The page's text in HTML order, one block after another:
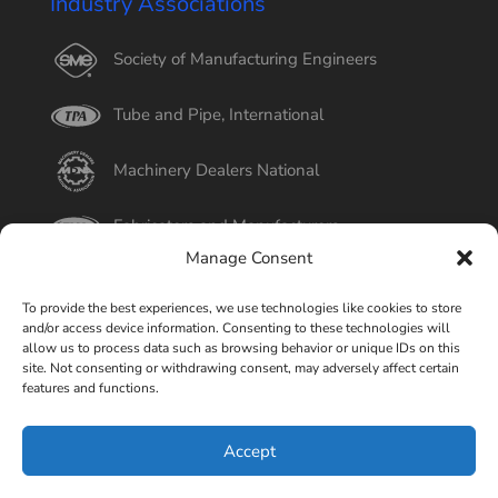
Manage Consent
To provide the best experiences, we use technologies like cookies to store
and/or access device information. Consenting to these technologies will
allow us to process data such as browsing behavior or unique IDs on this
site. Not consenting or withdrawing consent, may adversely affect certain
features and functions.
Accept
Society of Manufacturing Engineers
Tube and Pipe, International
Machinery Dealers National
Fabricators and Manufacturers
Better Business Bureau
Select Page
© Copyright 2015-2026 Universal Tube & Rollform